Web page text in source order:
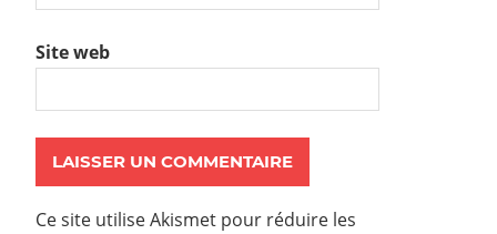
Site web
Ce site utilise Akismet pour réduire les